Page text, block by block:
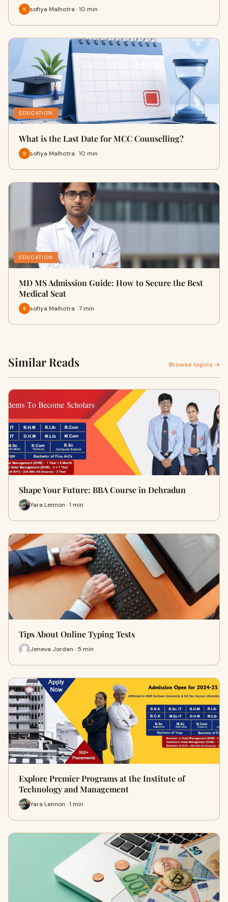
sofiya Malhotra · 10 min
EDUCATION
What is the Last Date for MCC Counselling?
sofiya Malhotra · 10 min
EDUCATION
MD MS Admission Guide: How to Secure the Best
Medical Seat
sofiya Malhotra · 7 min
Similar Reads Browse topics →
Shape Your Future: BBA Course in Dehradun
Yara Lennon · 1 min
Tips About Online Typing Tests
Jeneva Jordan · 5 min
Explore Premier Programs at the Institute of
Technology and Management
Yara Lennon · 1 min